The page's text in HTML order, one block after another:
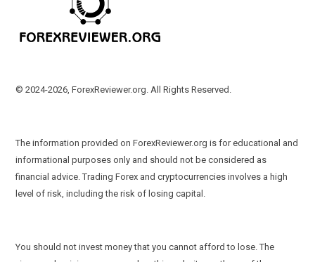
© 2024-2026, ForexReviewer.org. All Rights Reserved.
The information provided on ForexReviewer.org is for educational and
informational purposes only and should not be considered as
financial advice. Trading Forex and cryptocurrencies involves a high
level of risk, including the risk of losing capital.
You should not invest money that you cannot afford to lose. The